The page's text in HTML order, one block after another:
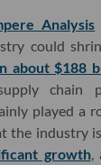
Analysis
could
about $188
chain
played a
the industry
growth,